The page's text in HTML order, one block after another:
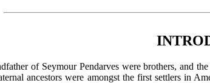
of Seymour Pendarves were brothers, and
ancestors were amongst the first settlers in